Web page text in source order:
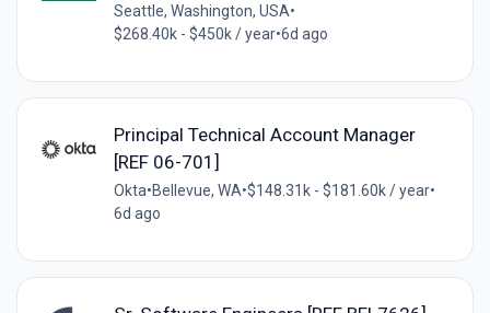
Seattle, Washington, USA•
$268.40k - $450k / year•6d ago
Principal Technical Account Manager
[REF 06-701]
Okta•Bellevue, WA•$148.31k - $181.60k / year•
6d ago